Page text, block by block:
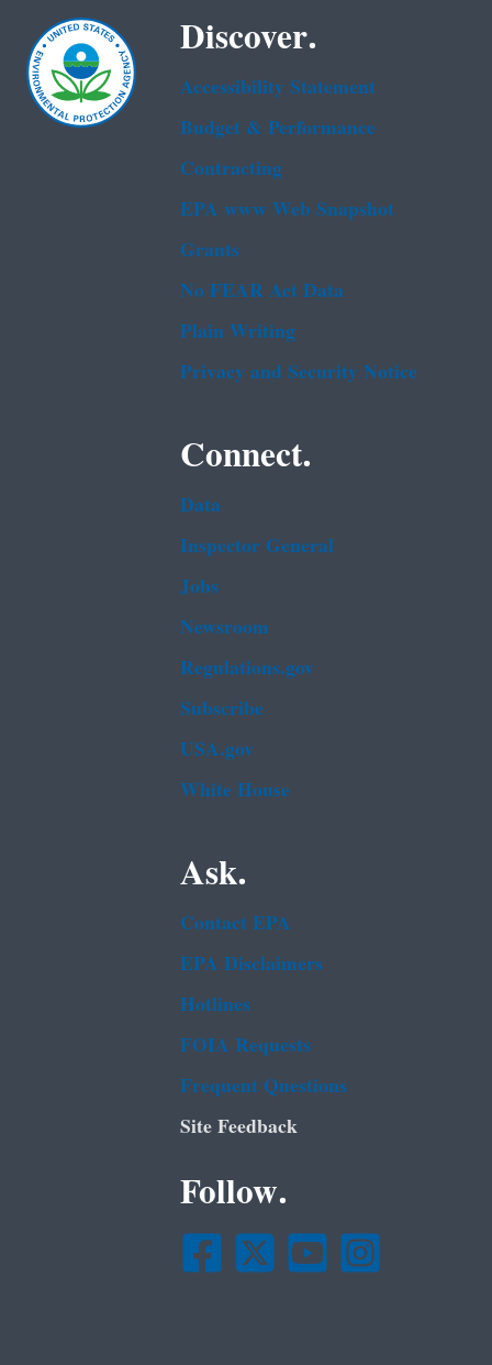
Discover.
Accessibility Statement
Budget & Performance
Contracting
EPA www Web Snapshot
Grants
No FEAR Act Data
Plain Writing
Privacy and Security Notice
Connect.
Data
Inspector General
Jobs
Newsroom
Regulations.gov
Subscribe
USA.gov
White House
Ask.
Contact EPA
EPA Disclaimers
Hotlines
FOIA Requests
Frequent Questions
Site Feedback
Follow.